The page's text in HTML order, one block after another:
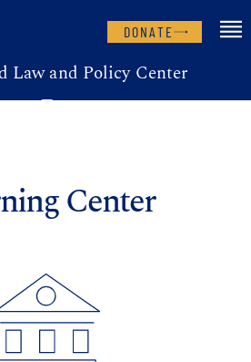
DONATE
Law and Policy Center
Center